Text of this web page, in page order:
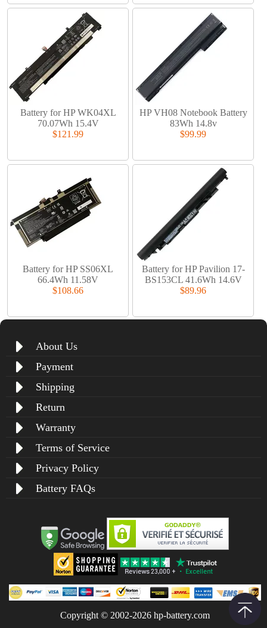
Battery for HP WK04XL
70.07Wh 15.4V
$121.99
HP VH08 Notebook Battery
83Wh 14.8v
$99.99
Battery for HP SS06XL
66.4Wh 11.58V
$108.66
Battery for HP Pavilion 17-
BS153CL 41.6Wh 14.6V
$89.96
About Us
Payment
Shipping
Return
Warranty
Terms of Service
Privacy Policy
Battery FAQs
Copyright © 2002-2026 hp-battery.com